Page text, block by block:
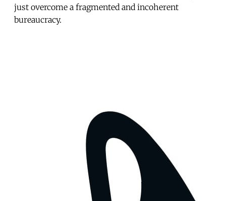
just overcome a fragmented and incoherent
bureaucracy.